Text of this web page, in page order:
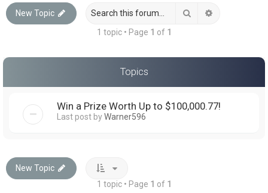
New Topic Search
1 topic • Page 1 of 1
Topics
Win a Prize Worth Up to $100,000.77!
Last post byWarner596
New Topic
1 topic • Page 1 of 1